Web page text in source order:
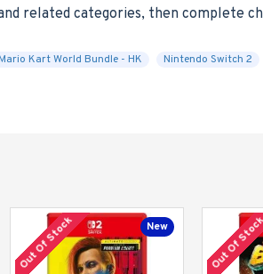
related categories, then complete
Kart World Bundle - HK Nintendo Switch 2
New
Out Of Stock Out Of